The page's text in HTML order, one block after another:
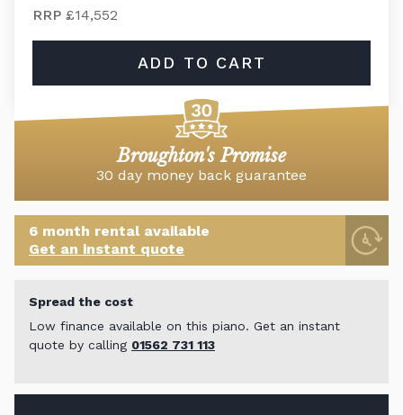
RRP £14,552
ADD TO CART
Broughton's Promise
30 day money back guarantee
6 month rental available
Get an instant quote
Spread the cost
Low finance available on this piano. Get an instant
quote by calling 01562 731 113